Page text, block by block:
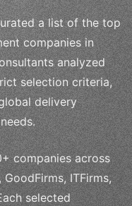
a list of the top
companies in
analyzed
selection criteria,
delivery
companies across
ITFirms,
selected